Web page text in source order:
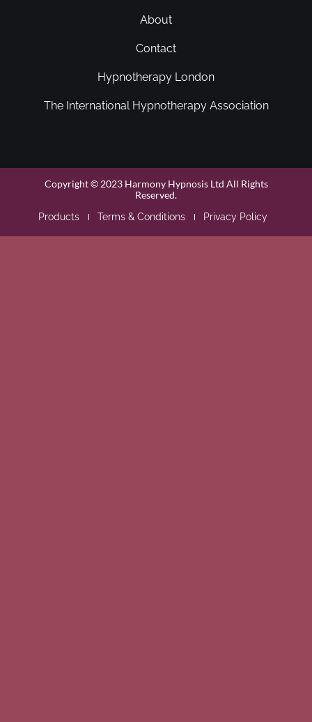
About
Contact
Hypnotherapy London
The International Hypnotherapy Association
Copyright © 2023 Harmony Hypnosis Ltd All Rights
Reserved.
Products Terms & Conditions Privacy Policy